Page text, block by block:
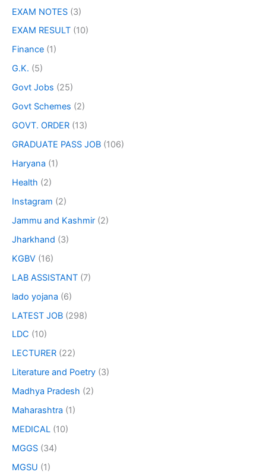
EXAM NOTES (3)
EXAM RESULT (10)
Finance (1)
G.K. (5)
Govt Jobs (25)
Govt Schemes (2)
GOVT. ORDER (13)
GRADUATE PASS JOB (106)
Haryana (1)
Health (2)
Instagram (2)
Jammu and Kashmir (2)
Jharkhand (3)
KGBV (16)
LAB ASSISTANT (7)
lado yojana (6)
LATEST JOB (298)
LDC (10)
LECTURER (22)
Literature and Poetry (3)
Madhya Pradesh (2)
Maharashtra (1)
MEDICAL (10)
MGGS (34)
MGSU (1)